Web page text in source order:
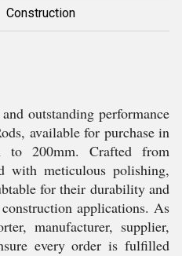
Construction
outstanding performance
available for purchase in
to 200mm. Crafted from
with meticulous polishing,
for their durability and
applications. As
manufacturer, supplier,
every order is fulfilled